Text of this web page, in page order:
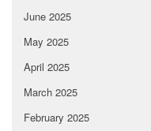
June 2025
May 2025
April 2025
March 2025
February 2025